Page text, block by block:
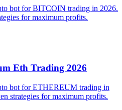
bot for BITCOIN trading in 2026.
for maximum profits.
Eth Trading 2026
bot for ETHEREUM trading in
strategies for maximum profits.